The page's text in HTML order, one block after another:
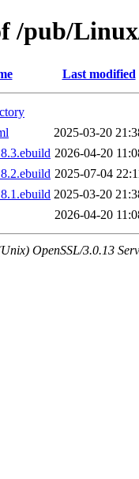
/pub/
Last modified
2025-03-20
2026-04-20
2025-07-04
2025-03-20
2026-04-20
OpenSSL/3.0.13